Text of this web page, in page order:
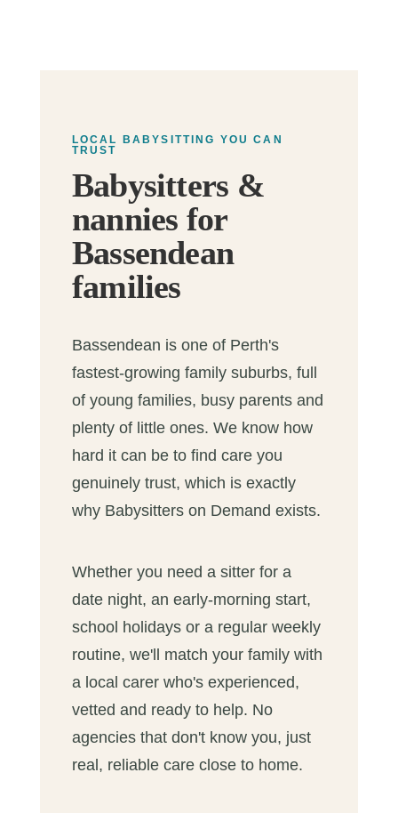
LOCAL BABYSITTING YOU CAN
TRUST
Babysitters &
nannies for
Bassendean
families
Bassendean is one of Perth's
fastest-growing family suburbs, full
of young families, busy parents and
plenty of little ones. We know how
hard it can be to find care you
genuinely trust, which is exactly
why Babysitters on Demand exists.
Whether you need a sitter for a
date night, an early-morning start,
school holidays or a regular weekly
routine, we'll match your family with
a local carer who's experienced,
vetted and ready to help. No
agencies that don't know you, just
real, reliable care close to home.